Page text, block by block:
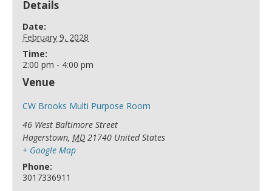
Details
Date:
February 9, 2028
Time:
2:00 pm - 4:00 pm
Venue
CW Brooks Multi Purpose Room
46 West Baltimore Street
Hagerstown, MD 21740 United States
+ Google Map
Phone:
3017336911